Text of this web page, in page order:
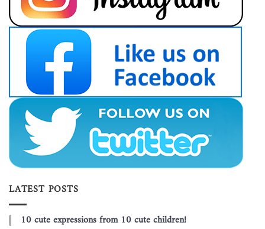
LATEST POSTS
10 cute expressions from 10 cute children!